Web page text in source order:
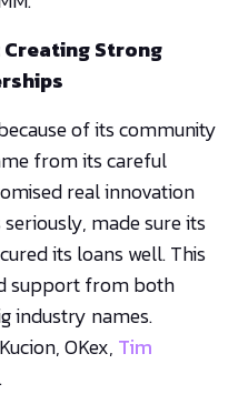
Strong
of its community
from its careful
real innovation
made sure its
its loans well. This
support from both
industry names.
OKex, Tim